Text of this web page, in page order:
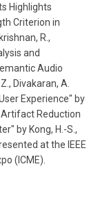
Highlights
Criterion in
R.,
and
Audio
Divakaran, A.
Experience" by
Artifact Reduction
by Kong, H.-S.,
at the IEEE
(ICME).